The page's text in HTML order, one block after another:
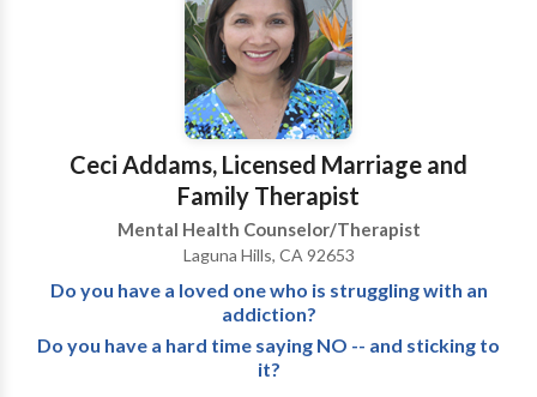
contributing to the breakdown of the family
violence and/or simple communication skill issues.
YouTube: Sheryl Woodhouse
Ceci Addams, Licensed Marriage and
Family Therapist
Mental Health Counselor/Therapist
Laguna Hills, CA 92653
Do you have a loved one who is struggling with an
addiction?
Do you have a hard time saying NO -- and sticking to
it?